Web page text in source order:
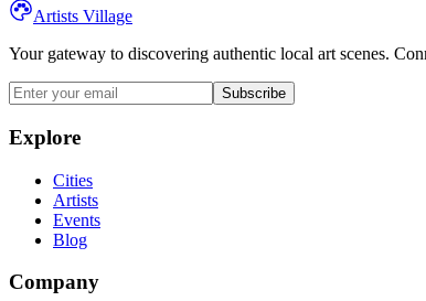
Artists Village
Your gateway to discovering authentic local art scenes.
Subscribe
Explore
Cities
Artists
Events
Blog
Company